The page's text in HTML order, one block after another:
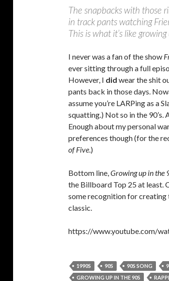
The snapbacks with those
in track pants watching
This is what it’s like
I never was a fan of the show
ever sitting through a full
However, I did wear the shit
pants back in those days.
assume you’re LARPing as a
squatting.) Not so in the
Enough about my personal
preferences though (for the
of Five.)
Bottom line,Growing up in the
the Billboard Top 25 at least.
some recognition for
classic.
https://www.youtube.com/
1990S 90S 90S SONG
GROWING UP IN THE 90S